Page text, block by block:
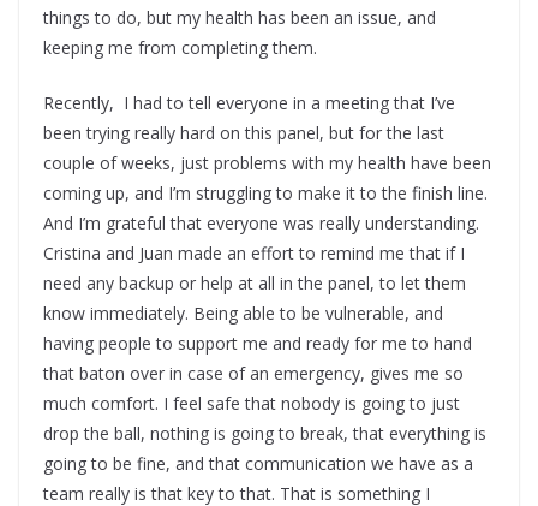
things to do, but my health has been an issue, and
keeping me from completing them.
Recently, I had to tell everyone in a meeting that I’ve
been trying really hard on this panel, but for the last
couple of weeks, just problems with my health have been
coming up, and I’m struggling to make it to the finish line.
And I’m grateful that everyone was really understanding.
Cristina and Juan made an effort to remind me that if I
need any backup or help at all in the panel, to let them
know immediately. Being able to be vulnerable, and
having people to support me and ready for me to hand
that baton over in case of an emergency, gives me so
much comfort. I feel safe that nobody is going to just
drop the ball, nothing is going to break, that everything is
going to be fine, and that communication we have as a
team really is that key to that. That is something I